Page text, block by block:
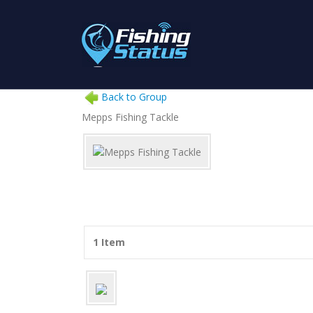
Back to Group
Mepps Fishing Tackle
1 Item